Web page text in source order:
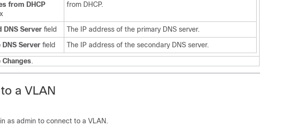
from DHCP
from DHCP.
DNS Server field
The IP address of the primary DNS server.
Server field The IP address of the secondary DNS server.
Changes.
a VLAN
as admin to connect to a VLAN.